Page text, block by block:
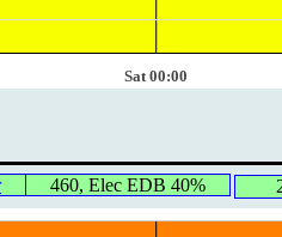
Sat 00:00
460, Elec EDB 40%